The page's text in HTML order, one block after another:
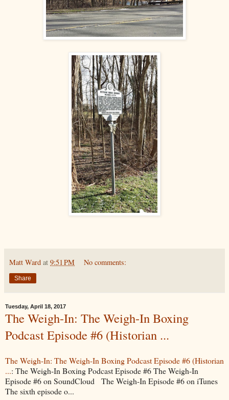
Matt Ward at 9:51 PM No comments:
Share
Tuesday, April 18, 2017
The Weigh-In: The Weigh-In Boxing
Podcast Episode #6 (Historian ...
The Weigh-In: The Weigh-In Boxing Podcast Episode #6 (Historian
...: The Weigh-In Boxing Podcast Episode #6 The Weigh-In
Episode #6 on SoundCloud The Weigh-In Episode #6 on iTunes
The sixth episode o...